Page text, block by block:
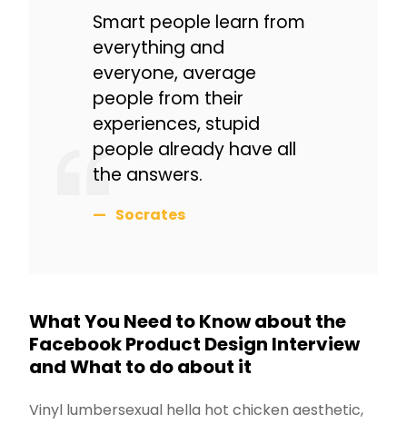
Smart people learn from
everything and
everyone, average
people from their
experiences, stupid
people already have all
the answers.
Socrates
What You Need to Know about the
Facebook Product Design Interview
and What to do about it
Vinyl lumbersexual hella hot chicken aesthetic,